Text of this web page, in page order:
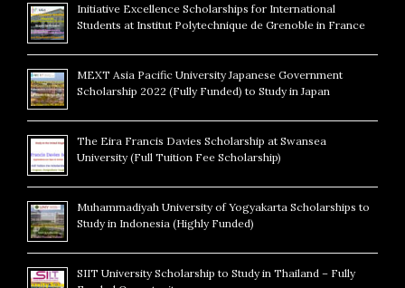
Initiative Excellence Scholarships for International
Students at Institut Polytechnique de Grenoble in France
MEXT Asia Pacific University Japanese Government
Scholarship 2022 (Fully Funded) to Study in Japan
The Eira Francis Davies Scholarship at Swansea
University (Full Tuition Fee Scholarship)
Muhammadiyah University of Yogyakarta Scholarships to
Study in Indonesia (Highly Funded)
SIIT University Scholarship to Study in Thailand – Fully